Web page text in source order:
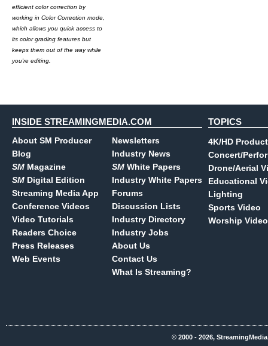
efficient color correction by
working in Color Correction mode,
which allows you quick access to
its color grading features but
keeps them out of the way while
you're editing.
INSIDE STREAMINGMEDIA.COM
About SM Producer
Blog
SM Magazine
SM Digital Edition
Streaming Media App
Conference Videos
Video Tutorials
Readers Choice
Press Releases
Web Events
Newsletters
Industry News
SM White Papers
Industry White Papers
Forums
Discussion Lists
Industry Directory
Industry Jobs
About Us
Contact Us
What Is Streaming?
TOPICS
4K/HD
Concert/
Drone/Aerial
Educational
Lighting
Sports Video
Worship Video
© 2000 - 2026,